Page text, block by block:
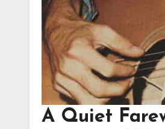
A Quiet